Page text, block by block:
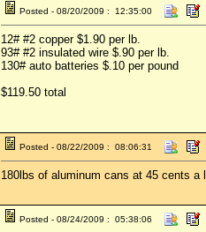
Posted - 08/20/2009 : 12:35:00
12# #2 copper $1.90 per lb.
93# #2 insulated wire $.90 per lb.
130# auto batteries $.10 per pound
$119.50 total
Posted - 08/22/2009 : 08:06:31
180lbs of aluminum cans at 45 cents
Posted - 08/24/2009 : 05:38:06